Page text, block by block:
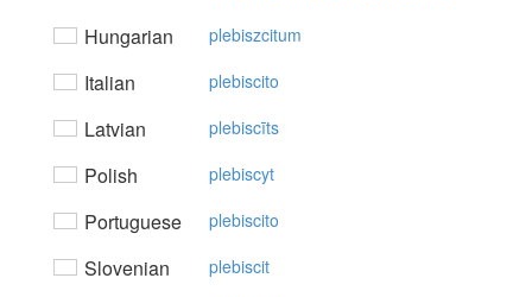
Hungarian plebiszcitum
Italian plebiscito
Latvian plebiscīts
Polish plebiscyt
Portuguese plebiscito
Slovenian plebiscit